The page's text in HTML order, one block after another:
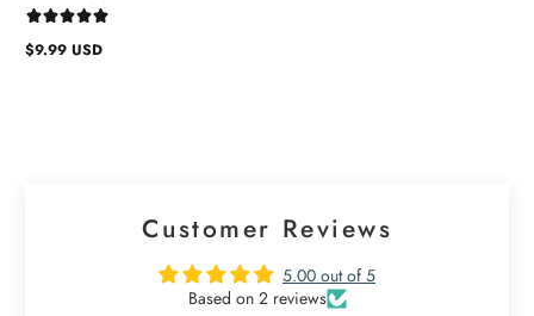
Regular
$9.99 USD
Customer Reviews
5.00 out of 5
Based on 2 reviews